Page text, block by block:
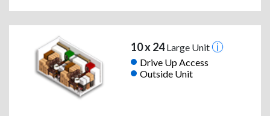
10 x 24Large Unit
Drive Up Access
Outside Unit